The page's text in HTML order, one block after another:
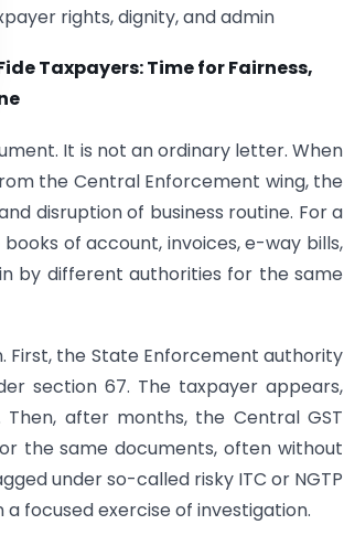
rights, dignity, and admin
Taxpayers: Time for Fairness,
It is not an ordinary letter. When
the Central Enforcement wing, the
disruption of business routine. For a
of account, invoices, e-way bills,
by different authorities for the same
the State Enforcement authority
section 67. The taxpayer appears,
after months, the Central GST
the same documents, often without
under so-called risky ITC or NGTP
focused exercise of investigation.